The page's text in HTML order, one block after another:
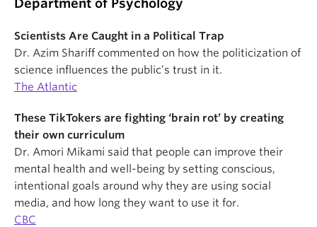
Department of Psychology
Scientists Are Caught in a Political Trap
Dr. Azim Shariff commented on how the politicization of
science influences the public’s trust in it.
The Atlantic
These TikTokers are fighting ‘brain rot’ by creating
their own curriculum
Dr. Amori Mikami said that people can improve their
mental health and well-being by setting conscious,
intentional goals around why they are using social
media, and how long they want to use it for.
CBC